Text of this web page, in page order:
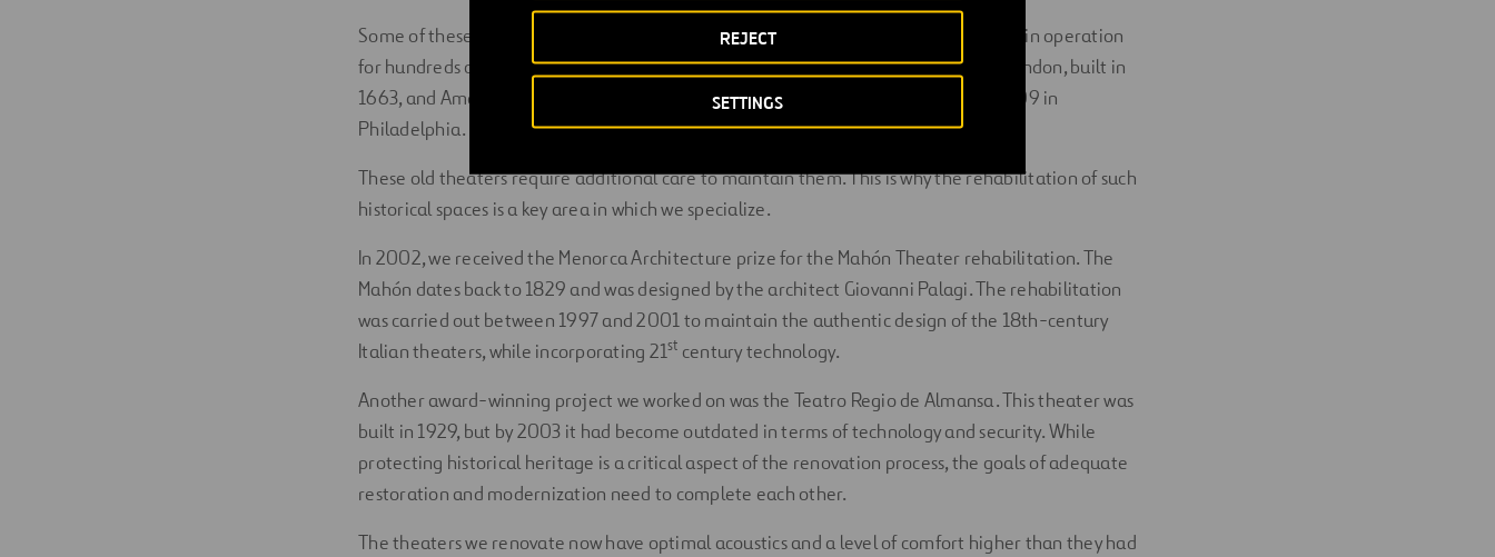
SETTINGS
REJECT
Some of these theaters are so essential to the community that they have remained in operation
for hundreds of years. Some examples of world theaters are theTheatre Royal
in London, built in
1663, and America’s oldest theater, the
Walnut Street Theater
, which opened in 1809 in
Philadelphia.
These old theaters require additional care to maintain them. This is why the rehabilitation of such
historical spaces is a key area in which we specialize.
In 2002, we received the Menorca Architecture prize for the Mahón Theater rehabilitation. The
Mahón dates back to 1829 and was designed by the architect Giovanni Palagi. The rehabilitation
was carried out between 1997 and 2001 to maintain the authentic design of the 18th-century
Italian theaters, while incorporating 21st century technology.
Another award-winning project we worked on was the Teatro Regio de Almansa. This theater was
built in 1929, but by 2003 it had become outdated in terms of technology and security. While
protecting historical heritage is a critical aspect of the renovation process, the goals of adequate
restoration and modernization need to complete each other.
The theaters we renovate now have optimal acoustics and a level of comfort higher than they had